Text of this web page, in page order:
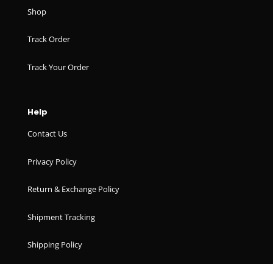
Shop
Track Order
Track Your Order
Help
Contact Us
Privacy Policy
Return & Exchange Policy
Shipment Tracking
Shipping Policy